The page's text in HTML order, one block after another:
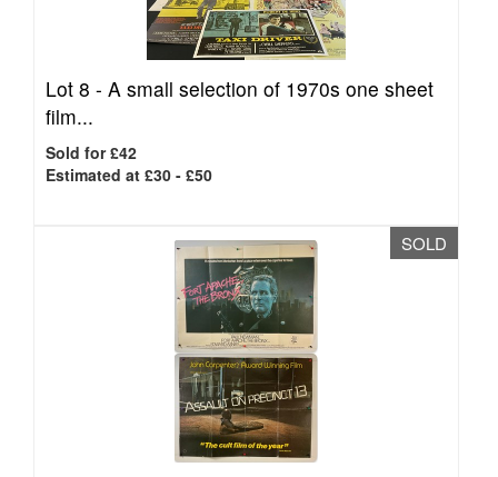
Lot 8 - A small selection of 1970s one sheet
film...
Sold for £42
Estimated at £30 - £50
SOLD